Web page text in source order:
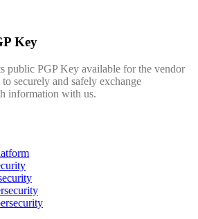
Key
public PGP Key available for the vendor
securely and safely exchange
information with us.